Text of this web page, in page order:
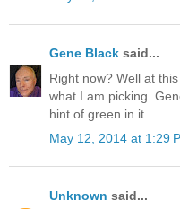
Gene Black said...
Right now? Well at
what I am picking.
hint of green in it.
May 12, 2014 at 1:29
Unknown said...